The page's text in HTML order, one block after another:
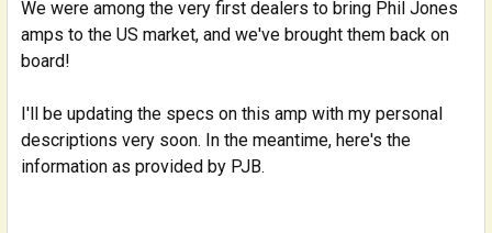
We were among the very first dealers to bring Phil Jones
amps to the US market, and we've brought them back on
board!
I'll be updating the specs on this amp with my personal
descriptions very soon. In the meantime, here's the
information as provided by PJB.